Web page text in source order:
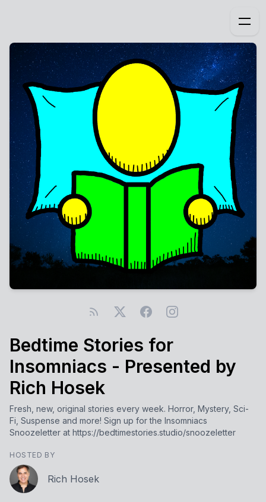
Bedtime Stories for
Insomniacs - Presented by
Rich Hosek
Fresh, new, original stories every week. Horror, Mystery, Sci-
Fi, Suspense and more! Sign up for the Insomniacs
Snoozeletter at https://bedtimestories.studio/snoozeletter
HOSTED BY
Rich Hosek